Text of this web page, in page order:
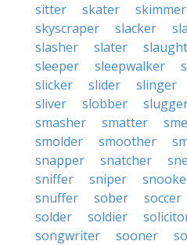
sitter
skater skimmer
skyscraper
slacker
slasher
slater
sleeper
sleepwalker
slicker
slider slinger
sliver
slobber
smasher
smatter
smolder
smoother
snapper
snatcher
sniffer
sniper
snuffer
sober soccer
solder
soldier
songwriter
sooner